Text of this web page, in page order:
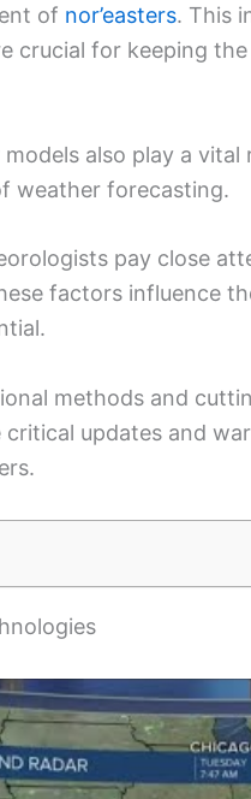
of nor’easters. This
crucial for keeping
also play a vital
weather forecasting.
pay close
factors influence
methods and
updates and